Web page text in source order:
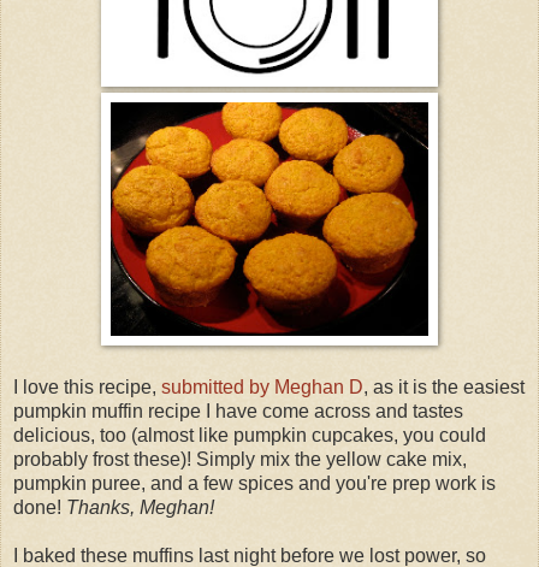
I love this recipe, submitted by Meghan D, as it is the easiest
pumpkin muffin recipe I have come across and tastes
delicious, too (almost like pumpkin cupcakes, you could
probably frost these)! Simply mix the yellow cake mix,
pumpkin puree, and a few spices and you're prep work is
done! Thanks, Meghan!
I baked these muffins last night before we lost power, so